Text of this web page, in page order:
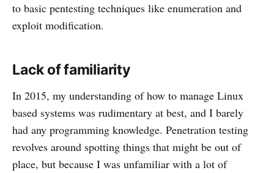
to basic pentesting techniques like enumeration and
exploit modification.
Lack of familiarity
In 2015, my understanding of how to manage Linux
based systems was rudimentary at best, and I barely
had any programming knowledge. Penetration testing
revolves around spotting things that might be out of
place, but because I was unfamiliar with a lot of